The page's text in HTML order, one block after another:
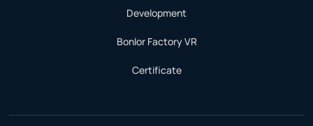
Development
Bonlor Factory VR
Certificate